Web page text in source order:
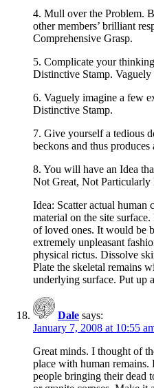
4. Mull over the Problem.
other members’ brilliant
Comprehensive Grasp.
5. Complicate your
Distinctive Stamp.
6. Vaguely imagine a few
Distinctive Stamp.
7. Give yourself a tedious
beckons and thus
8. You will have an Idea
Not Great, Not Particularly
Idea: Scatter actual human
material on the site
of loved ones. It would be
extremely unpleasant
physical rictus. Dissolve
Plate the skeletal remains
underlying surface. Put up
Dale says:
January 7, 2008 at 10:55
Great minds. I thought of
place with human remains.
people bringing their dead